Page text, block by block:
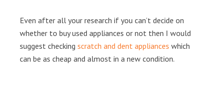
Even after all your research if you can’t decide on
whether to buy used appliances or not then I would
suggest checking scratch and dent appliances which
can be as cheap and almost in a new condition.